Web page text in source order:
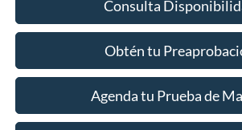
Consulta
Obtén tu
Agenda tu Prueba de